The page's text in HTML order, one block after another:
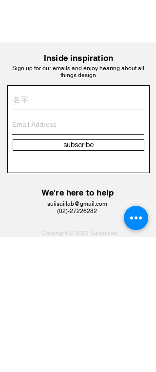
Inside inspiration
Sign up for our emails and enjoy hearing about all
things design
subscribe
We're here to help
suiisuiilab@gmail.com
​(02)-27226282
Copyright © 2023 Suiisuiilab